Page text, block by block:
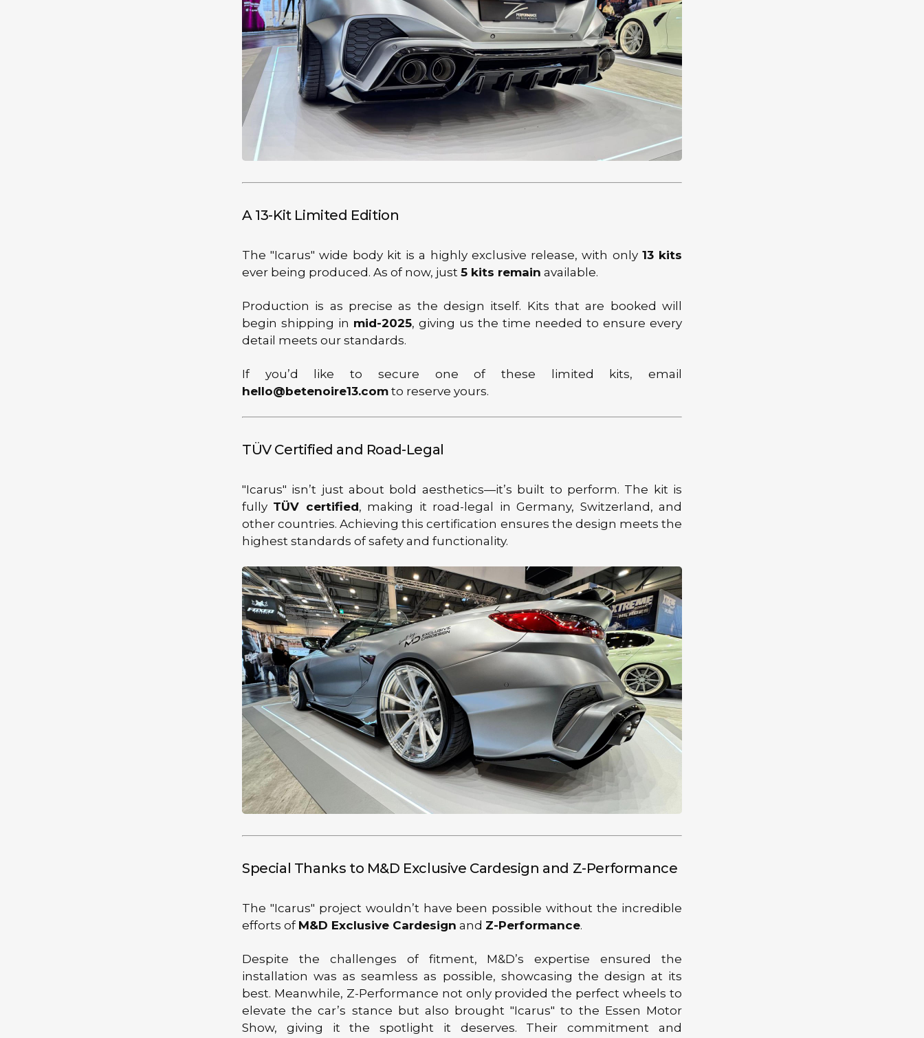
A 13-Kit Limited Edition
The "Icarus" wide body kit is a highly exclusive release, with only 13 kits
ever being produced. As of now, just 5 kits remain available.
Production is as precise as the design itself. Kits that are booked will
begin shipping in mid-2025, giving us the time needed to ensure every
detail meets our standards.
If you’d like to secure one of these limited kits, email
hello@betenoire13.com to reserve yours.
TÜV Certified and Road-Legal
"Icarus" isn’t just about bold aesthetics—it’s built to perform. The kit is
fully TÜV certified, making it road-legal in Germany, Switzerland, and
other countries. Achieving this certification ensures the design meets the
highest standards of safety and functionality.
Special Thanks to M&D Exclusive Cardesign and Z-Performance
The "Icarus" project wouldn’t have been possible without the incredible
efforts of M&D Exclusive Cardesign and Z-Performance.
Despite the challenges of fitment, M&D’s expertise ensured the
installation was as seamless as possible, showcasing the design at its
best. Meanwhile, Z-Performance not only provided the perfect wheels to
elevate the car’s stance but also brought "Icarus" to the Essen Motor
Show, giving it the spotlight it deserves. Their commitment and